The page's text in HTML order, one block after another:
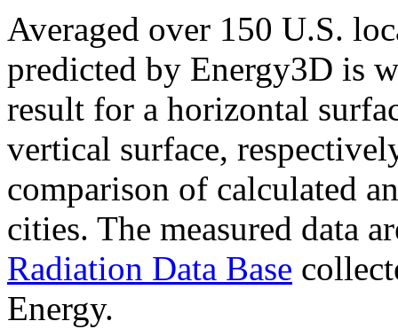
Averaged over 150 U.S.
predicted by Energy3D is
result for a horizontal
vertical surface,
comparison of calculated
cities. The measured data
Radiation Data Base
Energy.